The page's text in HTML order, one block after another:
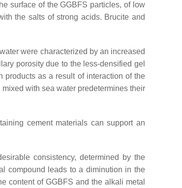
surface of the GGBFS particles, of low
the salts of strong acids. Brucite and
were characterized by an increased
porosity due to the less-densified gel
products as a result of interaction of the
with sea water predetermines their
cement materials can support an
consistency, determined by the
compound leads to a diminution in the
content of GGBFS and the alkali metal